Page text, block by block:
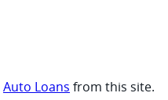
Auto Loans from this site.